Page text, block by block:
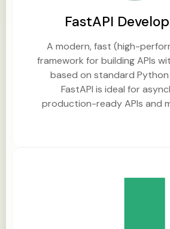
FastAPI
A modern, fast (high-
framework for building APIs
based on standard
FastAPI is ideal for
production-ready APIs and